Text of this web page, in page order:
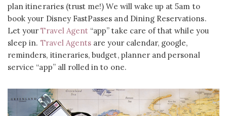
plan itineraries (trust me!) We will wake up at 5am to
book your Disney FastPasses and Dining Reservations.
Let yourTravel Agent “app” take care of that while you
sleep in. Travel Agents are your calendar, google,
reminders, itineraries, budget, planner and personal
service “app” all rolled in to one.